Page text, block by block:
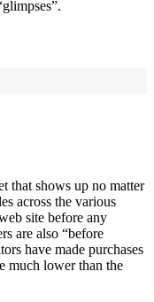
that shows up no matter
across the various
site before any
are also “before
have made purchases
much lower than the